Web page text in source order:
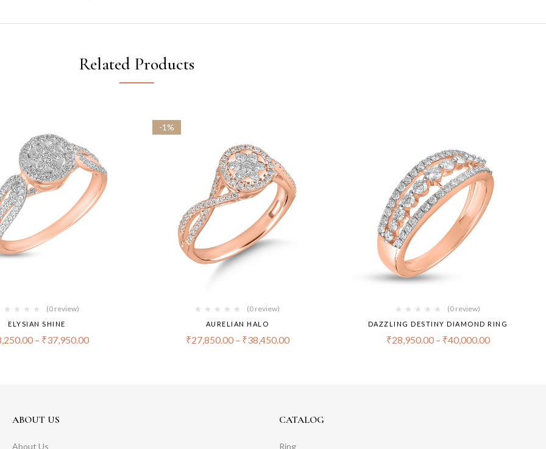
Related Products
(0 review)
ELYSIAN SHINE
– ₹37,950.00
-1%
(0 review)
AURELIAN HALO
₹27,850.00– ₹38,450.00
(0 review)
DAZZLING DESTINY DIAMOND RING
₹28,950.00– ₹40,000.00
ABOUT US
About Us
CATALOG
Ring